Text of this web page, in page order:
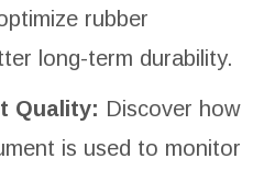
rubber
long-term durability.
Quality: Discover how
is used to monitor